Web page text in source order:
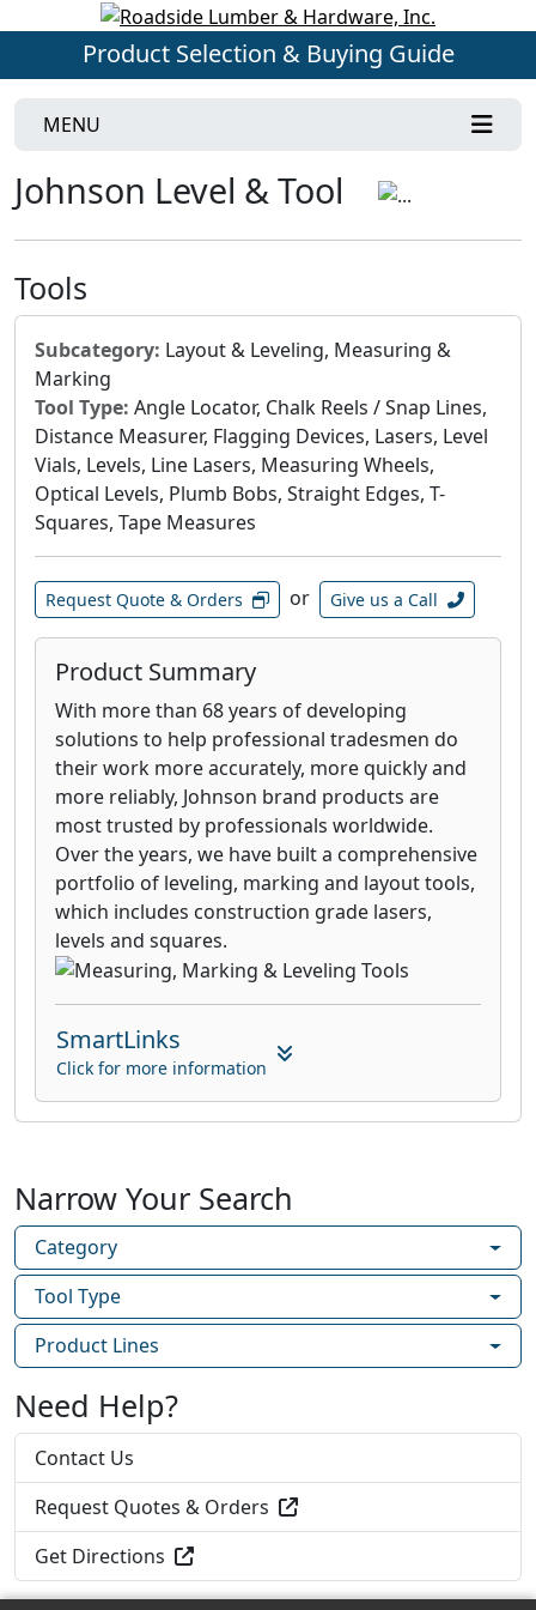
Product Selection & Buying Guide
MENU
Johnson Level & Tool
Tools
Subcategory: Layout & Leveling, Measuring &
Marking
Tool Type: Angle Locator, Chalk Reels / Snap Lines,
Distance Measurer, Flagging Devices, Lasers, Level
Vials, Levels, Line Lasers, Measuring Wheels,
Optical Levels, Plumb Bobs, Straight Edges, T-
Squares, Tape Measures
Request Quote & Orders or Give us a Call
Product Summary
With more than 68 years of developing
solutions to help professional tradesmen do
their work more accurately, more quickly and
more reliably, Johnson brand products are
most trusted by professionals worldwide.
Over the years, we have built a comprehensive
portfolio of leveling, marking and layout tools,
which includes construction grade lasers,
levels and squares.
SmartLinks
Click for more information
Narrow Your Search
Category
Tool Type
Product Lines
Need Help?
Contact Us
Request Quotes & Orders
Get Directions